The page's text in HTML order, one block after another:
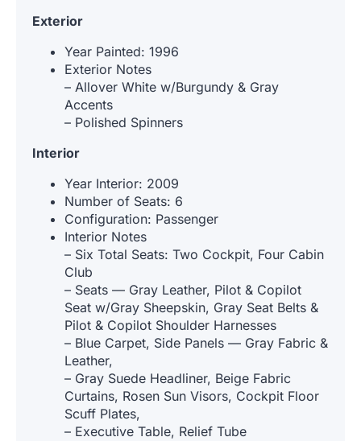
Exterior
Year Painted: 1996
Exterior Notes
– Allover White w/Burgundy & Gray
Accents
– Polished Spinners
Interior
Year Interior: 2009
Number of Seats: 6
Configuration: Passenger
Interior Notes
– Six Total Seats: Two Cockpit, Four Cabin
Club
– Seats — Gray Leather, Pilot & Copilot
Seat w/Gray Sheepskin, Gray Seat Belts &
Pilot & Copilot Shoulder Harnesses
– Blue Carpet, Side Panels — Gray Fabric &
Leather,
– Gray Suede Headliner, Beige Fabric
Curtains, Rosen Sun Visors, Cockpit Floor
Scuff Plates,
– Executive Table, Relief Tube